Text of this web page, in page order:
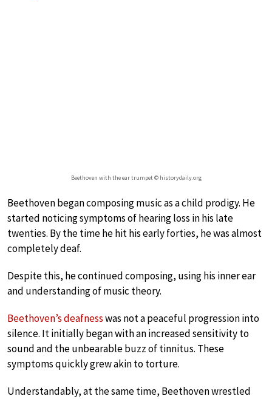
Beethoven with the ear trumpet © historydaily.org
Beethoven began composing music as a child prodigy. He
started noticing symptoms of hearing loss in his late
twenties. By the time he hit his early forties, he was almost
completely deaf.
Despite this, he continued composing, using his inner ear
and understanding of music theory.
Beethoven’s deafnesswas not a peaceful progression into
silence. It initially began with an increased sensitivity to
sound and the unbearable buzz of tinnitus. These
symptoms quickly grew akin to torture.
Understandably, at the same time, Beethoven wrestled